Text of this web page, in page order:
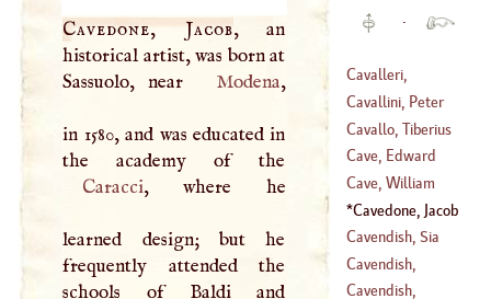
Cavedone, Jacob, an
historical artist, was born at
Sassuolo, near
Modena,
in 1580, and was educated in
Caracci, where he
learned design; but he
frequently attended the
schools of Baldi and
·
Cavalleri,
Bonaventura
(1593–?)
Cavallini, Peter
(1279– 1291)
Cavallo, Tiberius
(1749–1809)
Cave, Edward
(1691–1754)
Cave, William
(1637–1713)
Cavedone, Jacob
(1580–1660
Cavendish, Sia
William
(1505–1557)
Cavendish,
Thomas
Cavendish,